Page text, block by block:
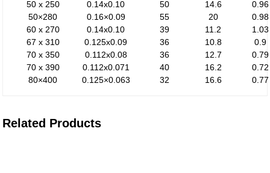
50 x 250
0.14x0.10 50 14.6
0.96
50×280
0.16×0.09 55 20
0.98
60 x 270
0.14x0.10 39 11.2
1.03
67 x 310
0.125x0.09 36 10.8
0.9
70 x 350
0.112x0.08 36 12.7
0.79
70 x 390
0.112x0.071 40 16.2
0.72
80×400
0.125×0.063 32 16.6 0.77
Related Products